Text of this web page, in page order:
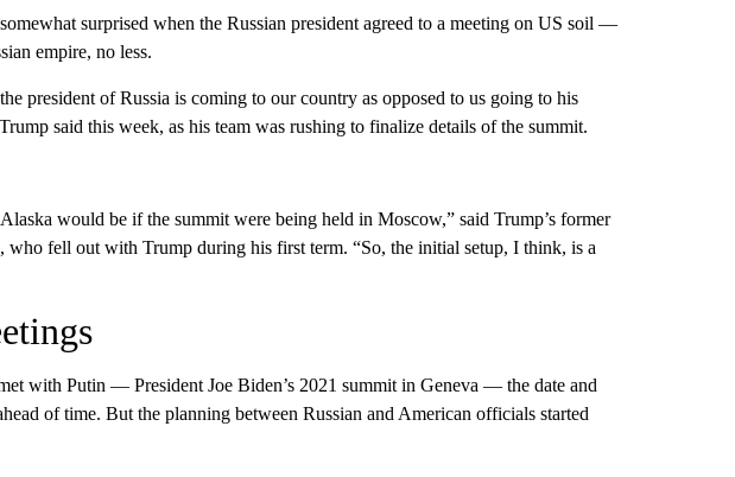
surprised when the Russian president agreed to a meeting on US soil —
empire, no less.
president of Russia is coming to our country as opposed to us going to his
said this week, as his team was rushing to finalize details of the summit.
would be if the summit were being held in Moscow,” said Trump’s former
who fell out with Trump during his first term. “So, the initial setup, I think, is a
with Putin — President Joe Biden’s 2021 summit in Geneva — the date and
of time. But the planning between Russian and American officials started